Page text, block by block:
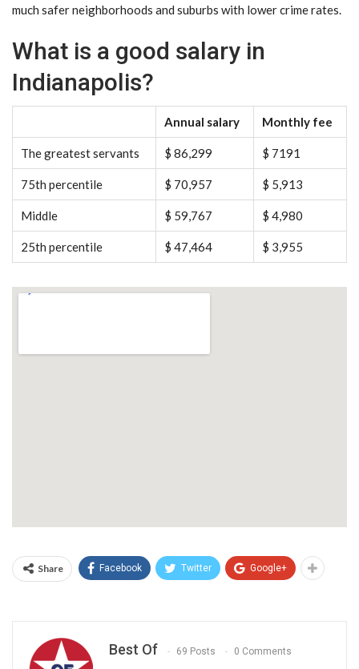
much safer neighborhoods and suburbs with lower crime rates.
What is a good salary in
Indianapolis?
Annual salary Monthly fee
The greatest servants $ 86,299 $ 7191
75th percentile $ 70,957 $ 5,913
Middle $ 59,767 $ 4,980
25th percentile $ 47,464 $ 3,955
Share Facebook Twitter Google+
Best Of 69 Posts 0 Comments